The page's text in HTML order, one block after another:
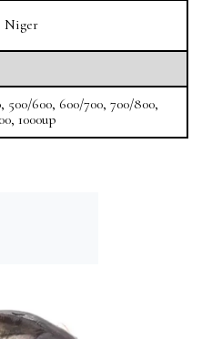
Niger
500/600, 600/700, 700/800,
1000up